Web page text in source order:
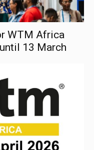
WTM Africa
13 March